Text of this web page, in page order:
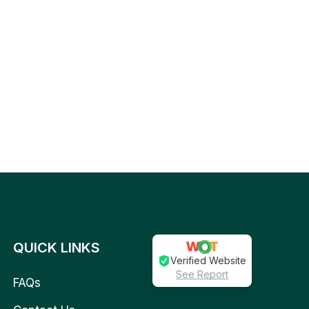
QUICK LINKS
FAQs
Verified Website
See Report